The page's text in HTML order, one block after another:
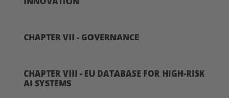
CHAPTER VII - GOVERNANCE
CHAPTER VIII - EU DATABASE FOR HIGH-RISK
AI SYSTEMS